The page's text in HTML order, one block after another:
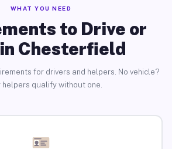
WHAT YOU NEED
to Drive or
Chesterfield
for drivers and helpers. No vehicle?
helpers qualify without one.